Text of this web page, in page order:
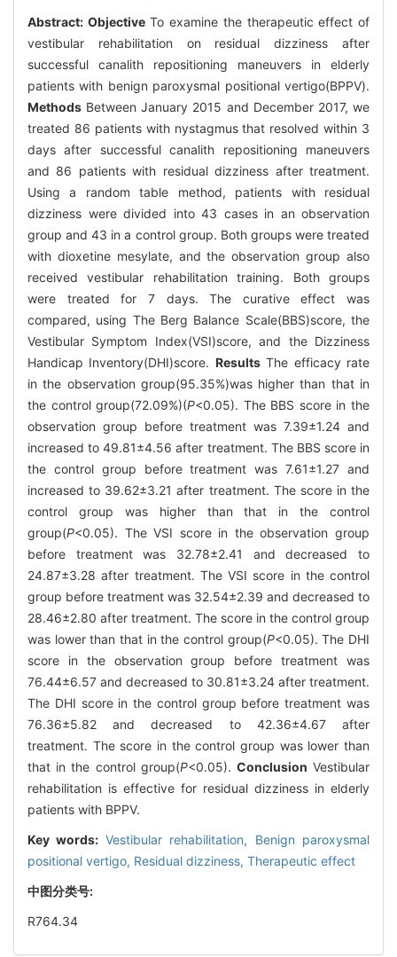
Abstract: ObjectiveTo examine the therapeutic effect of
vestibular rehabilitation on residual dizziness after
successful canalith repositioning maneuvers in elderly
patients with benign paroxysmal positional vertigo(BPPV).
Methods Between January 2015 and December 2017, we
treated 86 patients with nystagmus that resolved within 3
days after successful canalith repositioning maneuvers
and 86 patients with residual dizziness after treatment.
Using a random table method, patients with residual
dizziness were divided into 43 cases in an observation
group and 43 in a control group. Both groups were treated
with dioxetine mesylate, and the observation group also
received vestibular rehabilitation training. Both groups
were treated for 7 days. The curative effect was
compared, using The Berg Balance Scale(BBS)score, the
Vestibular Symptom Index(VSI)score, and the Dizziness
Handicap Inventory(DHI)score. ResultsThe efficacy rate
in the observation group(95.35%)was higher than that in
the control group(72.09%)(P<0.05). The BBS score in the
observation group before treatment was 7.39±1.24 and
increased to 49.81±4.56 after treatment. The BBS score in
the control group before treatment was 7.61±1.27 and
increased to 39.62±3.21 after treatment. The score in the
control group was higher than that in the control
group(P<0.05). The VSI score in the observation group
before treatment was 32.78±2.41 and decreased to
24.87±3.28 after treatment. The VSI score in the control
group before treatment was 32.54±2.39 and decreased to
28.46±2.80 after treatment. The score in the control group
was lower than that in the control group(P<0.05). The DHI
score in the observation group before treatment was
76.44±6.57 and decreased to 30.81±3.24 after treatment.
The DHI score in the control group before treatment was
76.36±5.82 and decreased to 42.36±4.67 after
treatment. The score in the control group was lower than
that in the control group(P<0.05). Conclusion Vestibular
rehabilitation is effective for residual dizziness in elderly
patients with BPPV.
Key words: Vestibular rehabilitation, Benign paroxysmal
positional vertigo, Residual dizziness, Therapeutic effect
中图分类号:
R764.34